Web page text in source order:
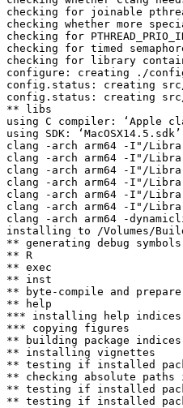
checking for joinable pthread
checking whether more
checking for
checking for timed
checking for library
configure: creating ./
config.status: creating src/
config.status: creating
** libs
using C compiler: ‘Apple
using SDK: ‘MacOSX14.5.sdk’
clang -arch arm64 -I"/
clang -arch arm64 -I"/
clang -arch arm64 -I"/
clang -arch arm64 -I"/
clang -arch arm64 -I"/
clang -arch arm64 -I"/
clang -arch arm64 -
installing to /Volumes/
** generating debug symbols
** R
** exec
** inst
** byte-compile and
** help
*** installing help indices
*** copying figures
** building package indices
** installing vignettes
** testing if installed
** checking absolute
** testing if installed
** testing if installed